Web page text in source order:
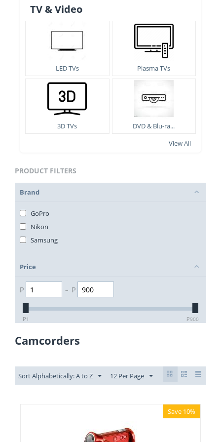
TV & Video
LED TVs Plasma TVs
3D TVs
DVD & Blu-ra...
View All
PRODUCT FILTERS
Brand
GoPro
Nikon
Samsung
Price
₱ – ₱
₱1 ₱900
Camcorders
Sort Alphabetically: A to Z 12 Per Page
Save 10%